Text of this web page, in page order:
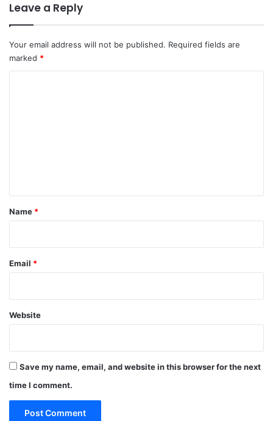
Leave a Reply
Your email address will not be published. Required fields are
marked *
*
Name *
Email *
Website
Save my name, email, and website in this browser for the next
time I comment.